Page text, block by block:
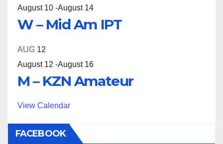
August 10 -August 14
W – Mid Am IPT
AUG 12
August 12 -August 16
M – KZN Amateur
View Calendar
FACEBOOK